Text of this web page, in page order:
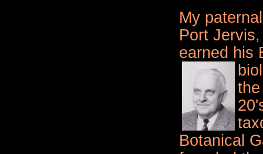
My
Port
earned his
Botanical